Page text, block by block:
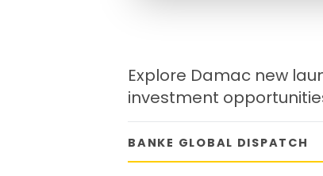
Explore Damac new
investment
BANKE GLOBAL DISPATCH